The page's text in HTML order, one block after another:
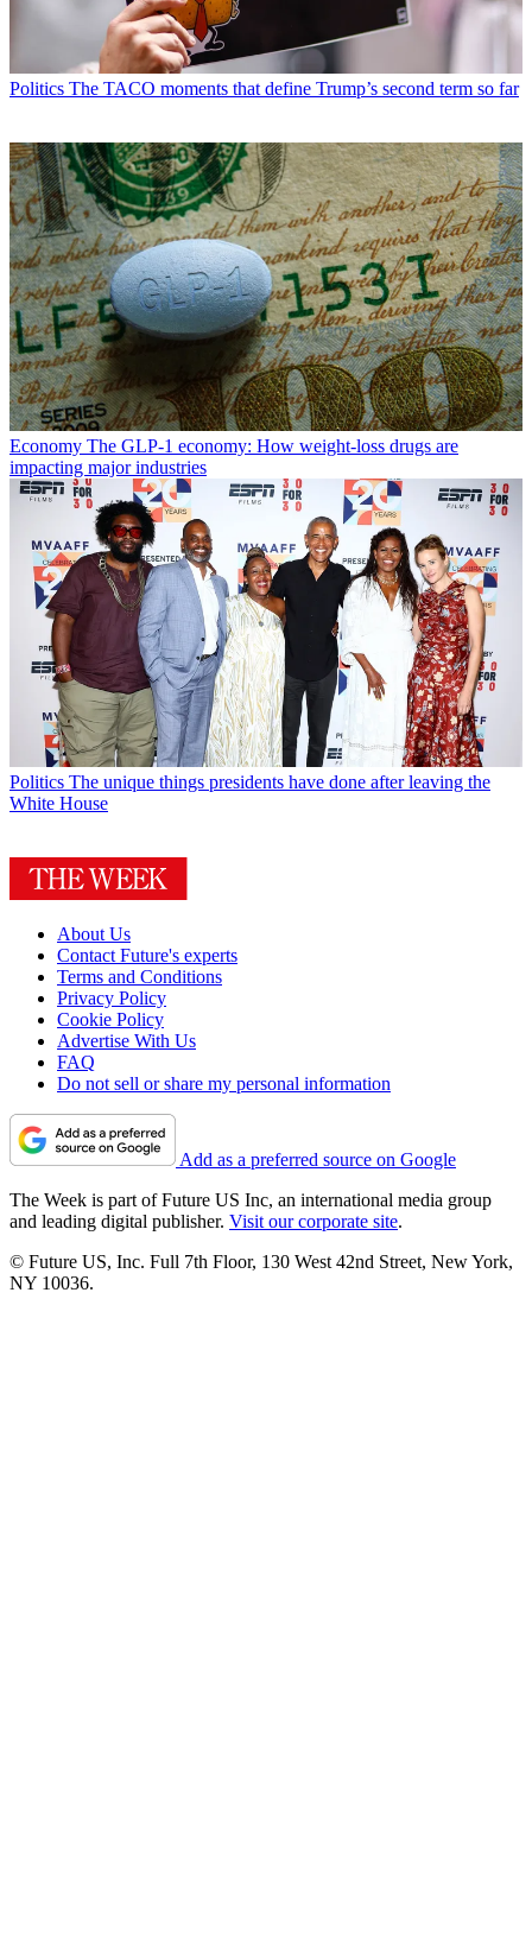
Politics The TACO moments that define Trump’s second term so far
Economy The GLP-1 economy: How weight-loss drugs are
impacting major industries
Politics The unique things presidents have done after leaving the
White House
About Us
Contact Future's experts
Terms and Conditions
Privacy Policy
Cookie Policy
Advertise With Us
FAQ
Do not sell or share my personal information
Add as a preferred source on Google
The Week is part of Future US Inc, an international media group
and leading digital publisher. Visit our corporate site.
© Future US, Inc. Full 7th Floor, 130 West 42nd Street, New York,
NY 10036.